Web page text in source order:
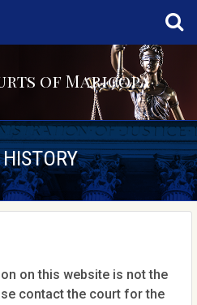
of Maricopa
on this website is not the
contact the court for the